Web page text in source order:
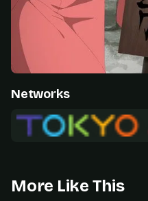
Networks
More Like This